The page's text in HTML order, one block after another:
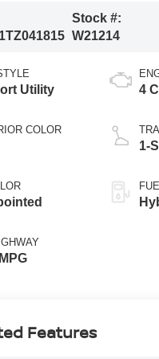
Stock #:
W21214
Utility
COLOR
4
1-
Features